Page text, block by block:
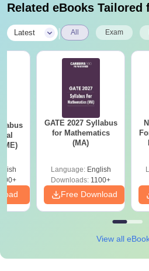
Related eBooks Tailored
Latest All Exam
GATE 2027 Syllabus
for Mathematics
(MA)
Language: English
Downloads: 1100+
Free Download
View all